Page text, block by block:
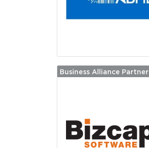
Read more
Business Alliance Partner